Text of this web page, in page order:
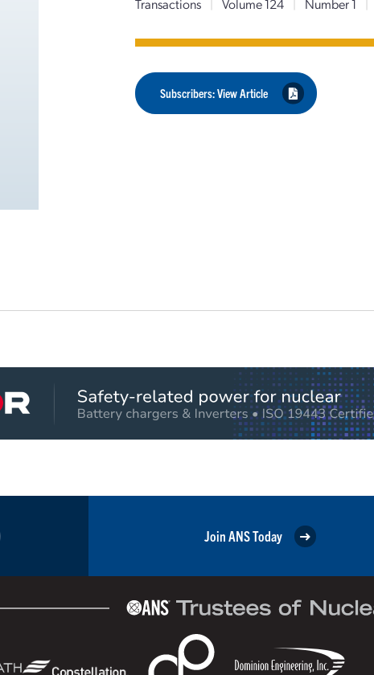
Transactions | Volume 124 | Number 1 |
Subscribers: View Article
Join ANS Today